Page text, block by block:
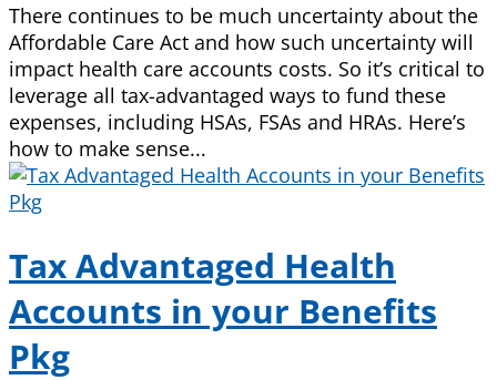
There continues to be much uncertainty about the
Affordable Care Act and how such uncertainty will
impact health care accounts costs. So it’s critical to
leverage all tax-advantaged ways to fund these
expenses, including HSAs, FSAs and HRAs. Here’s
how to make sense...
Tax Advantaged Health
Accounts in your Benefits
Pkg